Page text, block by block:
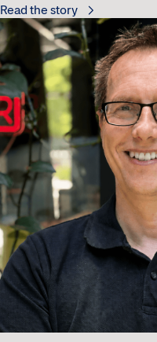
Read the story